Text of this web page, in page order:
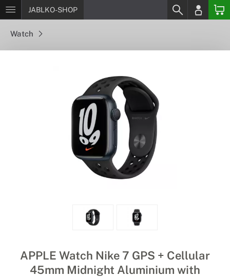
JABLKO-SHOP
Watch
APPLE Watch Nike 7 GPS + Cellular
45mm Midnight Aluminium with